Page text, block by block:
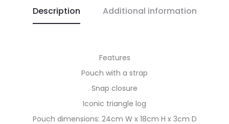
Description Additional information
Features
Pouch with a strap
Snap closure
Iconic triangle log
Pouch dimensions: 24cm W x 18cm H x 3cm D